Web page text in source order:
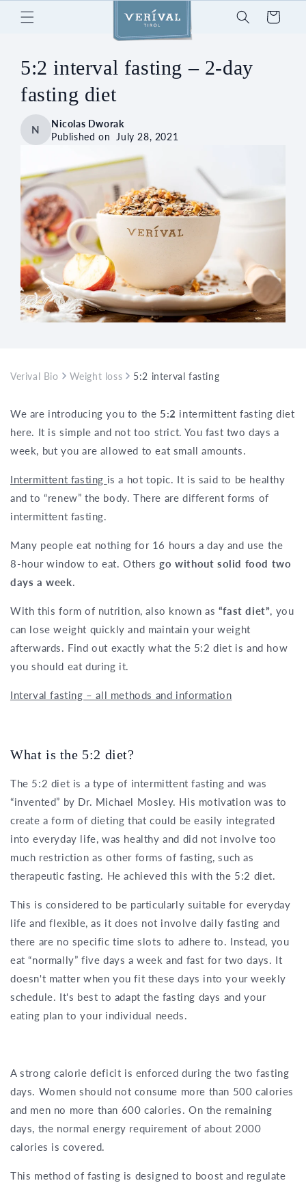
Skip to
content
Cart
5:2 interval fasting – 2-day
fasting diet
N
Nicolas Dworak
Published on July 28, 2021
Verival Bio Weight loss 5:2 interval fasting – 2-day fasting
We are introducing you to the 5:2 intermittent fasting diet
here. It is simple and not too strict. You fast two days a
week, but you are allowed to eat small amounts.
Intermittent fasting is a hot topic. It is said to be healthy
and to “renew” the body. There are different forms of
intermittent fasting.
Many people eat nothing for 16 hours a day and use the
8-hour window to eat. Othersgo without solid food two
days a week.
With this form of nutrition, also known as “fast diet”, you
can lose weight quickly and maintain your weight
afterwards. Find out exactly what the 5:2 diet is and how
you should eat during it.
Interval fasting – all methods and information
What is the 5:2 diet?
The 5:2 diet is a type of intermittent fasting and was
“invented” by Dr. Michael Mosley. His motivation was to
create a form of dieting that could be easily integrated
into everyday life, was healthy and did not involve too
much restriction as other forms of fasting, such as
therapeutic fasting. He achieved this with the 5:2 diet.
This is considered to be particularly suitable for everyday
life and flexible, as it does not involve daily fasting and
there are no specific time slots to adhere to. Instead, you
eat “normally” five days a week and fast for two days. It
doesn't matter when you fit these days into your weekly
schedule. It's best to adapt the fasting days and your
eating plan to your individual needs.
A strong calorie deficit is enforced during the two fasting
days. Women should not consume more than 500 calories
and men no more than 600 calories. On the remaining
days, the normal energy requirement of about 2000
calories is covered.
This method of fasting is designed to boost and regulate